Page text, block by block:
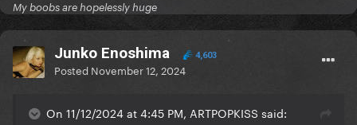
My boobs are hopelessly huge
Junko Enoshima 4,603
Posted November 12, 2024
On 11/12/2024 at 4:45 PM, ARTPOPKISS said: